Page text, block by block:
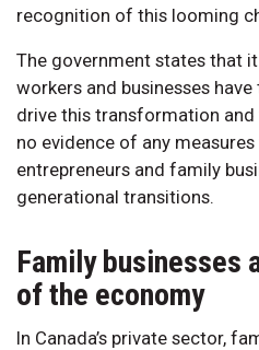
recognition of this looming
The government states that it
workers and businesses
drive this transformation
no evidence of any
entrepreneurs and family
generational transitions.
Family businesses
of the economy
In Canada’s private sector,